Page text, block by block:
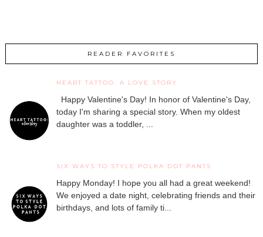
READER FAVORITES
HEART TATTOO: A LOVE STORY
Happy Valentine's Day! In honor of Valentine's Day,
today I'm sharing a special story. When my oldest
daughter was a toddler, ...
SIX WAYS TO STYLE POLKA DOT PANTS
Happy Monday! I hope you all had a great weekend!
We enjoyed a date night, celebrating friends and their
birthdays, and lots of family ti...